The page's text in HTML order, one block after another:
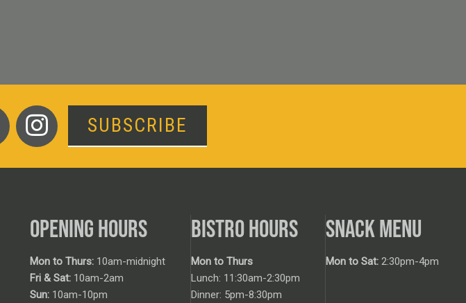
SUBSCRIBE
OPENING HOURS
Mon to Thurs: 10am-midnight
Fri & Sat: 10am-2am
Sun: 10am-10pm
BISTRO HOURS
Mon to Thurs
Lunch: 11:30am-2:30pm
Dinner: 5pm-8:30pm
SNACK MENU
Mon to Sat: 2:30pm-4pm